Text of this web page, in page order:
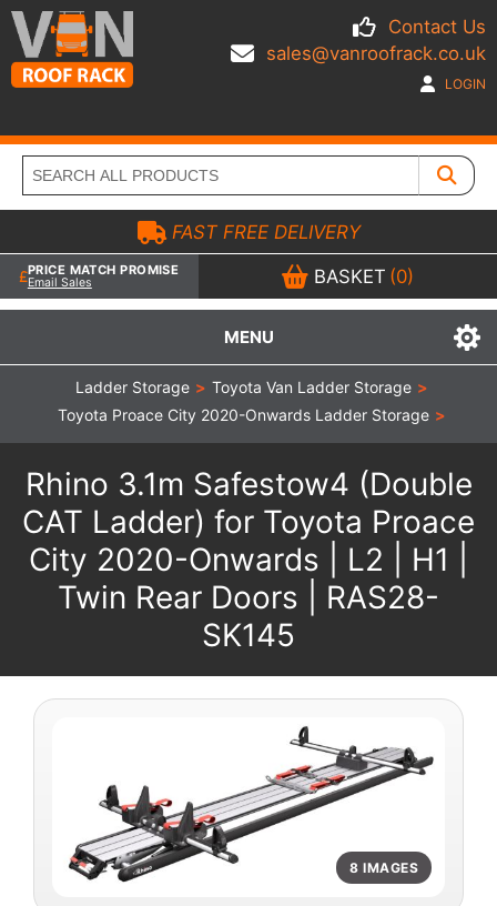
Contact Us
sales@vanroofrack.co.uk
LOGIN
MENU
FAST FREE DELIVERY
PRICE MATCH PROMISE
Email Sales BASKET (0)
Ladder Storage > Toyota Van Ladder Storage >
Toyota Proace City 2020-Onwards Ladder Storage >
Rhino 3.1m Safestow4 (Double
CAT Ladder) for Toyota Proace
City 2020-Onwards | L2 | H1 |
Twin Rear Doors | RAS28-
SK145
8 IMAGES